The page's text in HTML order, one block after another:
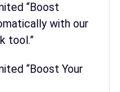
“Boost
with our
tool.”
“Boost Your